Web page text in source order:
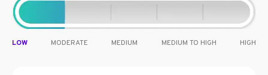
LOW MODERATE MEDIUM MEDIUM TO HIGH HIGH